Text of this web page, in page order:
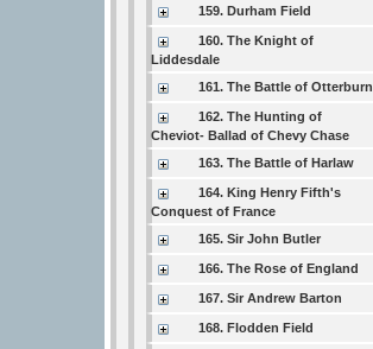
159. Durham Field
160. The Knight of
Liddesdale
161. The Battle of Otterburn
162. The Hunting of
Cheviot- Ballad of Chevy Chase
163. The Battle of Harlaw
164. King Henry Fifth's
Conquest of France
165. Sir John Butler
166. The Rose of England
167. Sir Andrew Barton
168. Flodden Field